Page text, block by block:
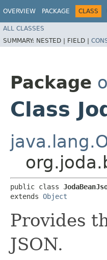
OVERVIEW PACKAGE CLASS
ALL CLASSES
SUMMARY: NESTED | FIELD |
Package
Class
public class
extends Object
Provides
JSON.